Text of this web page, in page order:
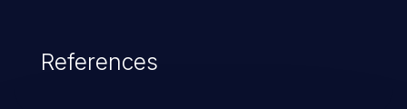
References